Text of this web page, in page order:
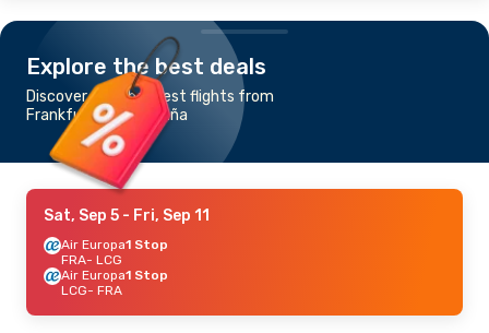
Explore the best deals
Discover the cheapest flights from
Frankfurt to La Coruña
Sat, Sep 5 - Fri, Sep 11
Air Europa1 Stop
FRA- LCG
Air Europa1 Stop
LCG- FRA